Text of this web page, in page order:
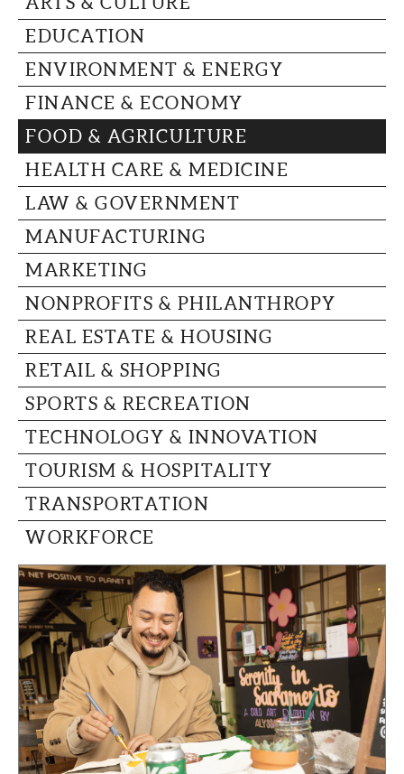
CAPITAL REGION CARES
EDUCATION
ENVIRONMENT & ENERGY
FINANCE & ECONOMY
FOOD & AGRICULTURE
HEALTH CARE & MEDICINE
LAW & GOVERNMENT
MANUFACTURING
MARKETING
NONPROFITS & PHILANTHROPY
REAL ESTATE & HOUSING
RETAIL & SHOPPING
SPORTS & RECREATION
TECHNOLOGY & INNOVATION
TOURISM & HOSPITALITY
TRANSPORTATION
WORKFORCE